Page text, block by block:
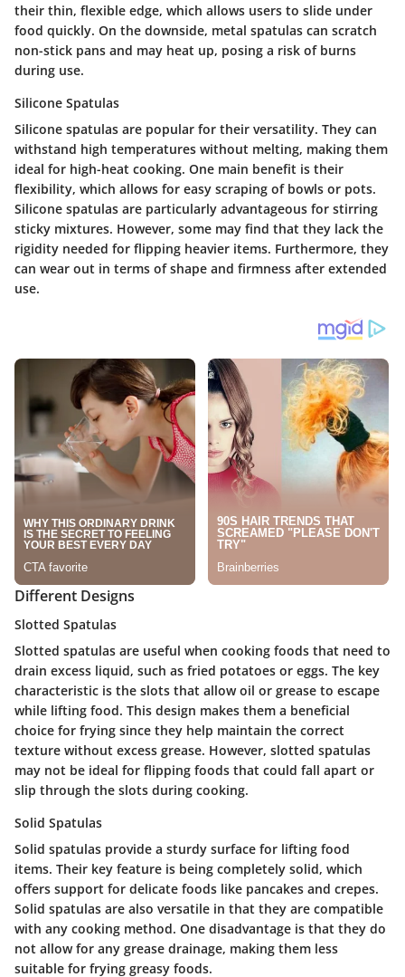
their thin, flexible edge, which allows users to slide under
food quickly. On the downside, metal spatulas can scratch
non-stick pans and may heat up, posing a risk of burns
during use.
Silicone Spatulas
Silicone spatulas are popular for their versatility. They can
withstand high temperatures without melting, making them
ideal for high-heat cooking. One main benefit is their
flexibility, which allows for easy scraping of bowls or pots.
Silicone spatulas are particularly advantageous for stirring
sticky mixtures. However, some may find that they lack the
rigidity needed for flipping heavier items. Furthermore, they
can wear out in terms of shape and firmness after extended
use.
Different Designs
Slotted Spatulas
Slotted spatulas are useful when cooking foods that need to
drain excess liquid, such as fried potatoes or eggs. The key
characteristic is the slots that allow oil or grease to escape
while lifting food. This design makes them a beneficial
choice for frying since they help maintain the correct
texture without excess grease. However, slotted spatulas
may not be ideal for flipping foods that could fall apart or
slip through the slots during cooking.
Solid Spatulas
Solid spatulas provide a sturdy surface for lifting food
items. Their key feature is being completely solid, which
offers support for delicate foods like pancakes and crepes.
Solid spatulas are also versatile in that they are compatible
with any cooking method. One disadvantage is that they do
not allow for any grease drainage, making them less
suitable for frying greasy foods.